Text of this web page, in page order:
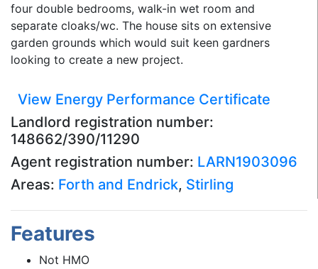
four double bedrooms, walk-in wet room and
separate cloaks/wc. The house sits on extensive
garden grounds which would suit keen gardners
looking to create a new project.
View Energy Performance Certificate
Landlord registration number:
148662/390/11290
Agent registration number: LARN1903096
Areas: Forth and Endrick, Stirling
Features
Not HMO